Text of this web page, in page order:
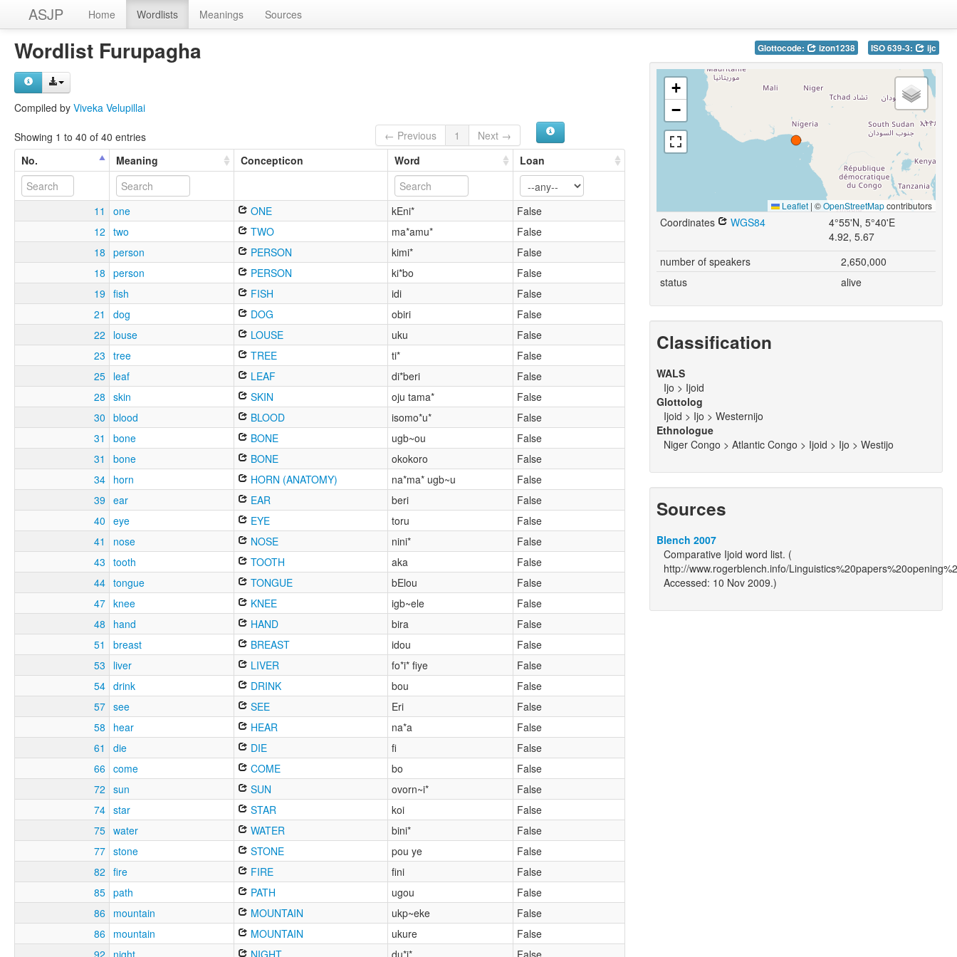
ASJP Home Wordlists Meanings Sources
Wordlist Furupagha
Compiled by Viveka Velupillai
Showing 1 to 40 of 40 entries ← Previous 1
Next →
No.
Meaning Concepticon Word Loan
11 one ONE kEni*
False
12
two TWO ma*amu*
False
18
person PERSON kimi*
False
18
person PERSON ki*bo
False
19
fish FISH idi
False
21
dog DOG obiri
False
22
louse LOUSE uku
False
23
tree TREE ti*
False
25 leaf LEAF di*beri
False
28
skin SKIN oju tama*
False
30
blood BLOOD isomo*u*
False
31
bone BONE ugb~ou
False
31
bone BONE okokoro
False
34 horn HORN (ANATOMY) na*ma* ugb~u
False
39
ear EAR beri
False
40
eye EYE toru
False
41
nose NOSE nini*
False
43
tooth TOOTH aka
False
44 tongue TONGUE bElou
False
47 knee KNEE igb~ele
False
48
hand HAND bira
False
51
breast BREAST idou
False
53
liver LIVER fo*i* fiye
False
54 drink DRINK bou
False
57 see SEE Eri
False
58
hear HEAR na*a
False
61
die DIE fi
False
66 come COME bo
False
72
sun SUN ovorn~i*
False
74 star STAR koi
False
75 water WATER bini*
False
77 stone STONE pou ye
False
82
fire FIRE fini
False
85 path PATH ugou
False
86
mountain MOUNTAIN ukp~eke
False
86 mountain MOUNTAIN ukure
False
92
night NIGHT du*i* False
Glottocode: izon1238 ISO 639-3: ijc
+
−
Leaflet | ©OpenStreetMapcontributors
Coordinates WGS84
4°55'N, 5°40'E
4.92, 5.67
number of speakers
2,650,000
status
alive
Classification
WALS
Ijo > Ijoid
Glottolog
Ijoid > Ijo > Westernijo
Ethnologue
Niger Congo > Atlantic Congo > Ijoid > Ijo > Westijo
Sources
Blench 2007
Comparative Ijoid word list. (
http://www.rogerblench.info/
Accessed: 10 Nov 2009.)